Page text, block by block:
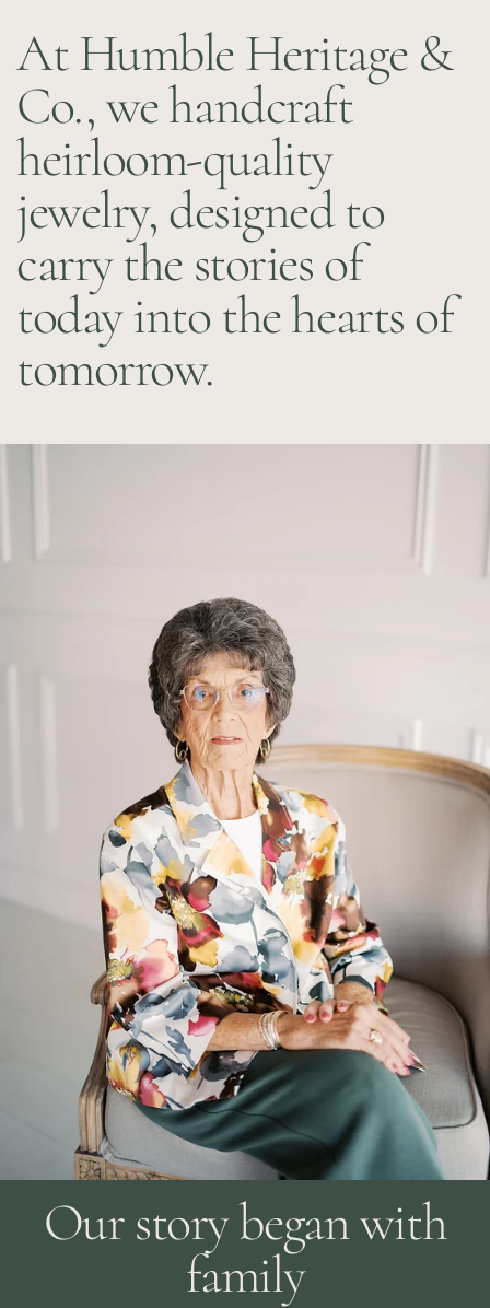
At Humble Heritage &
Co., we handcraft
heirloom-quality
jewelry, designed to
carry the stories of
today into the hearts of
tomorrow.
Our story began with
family